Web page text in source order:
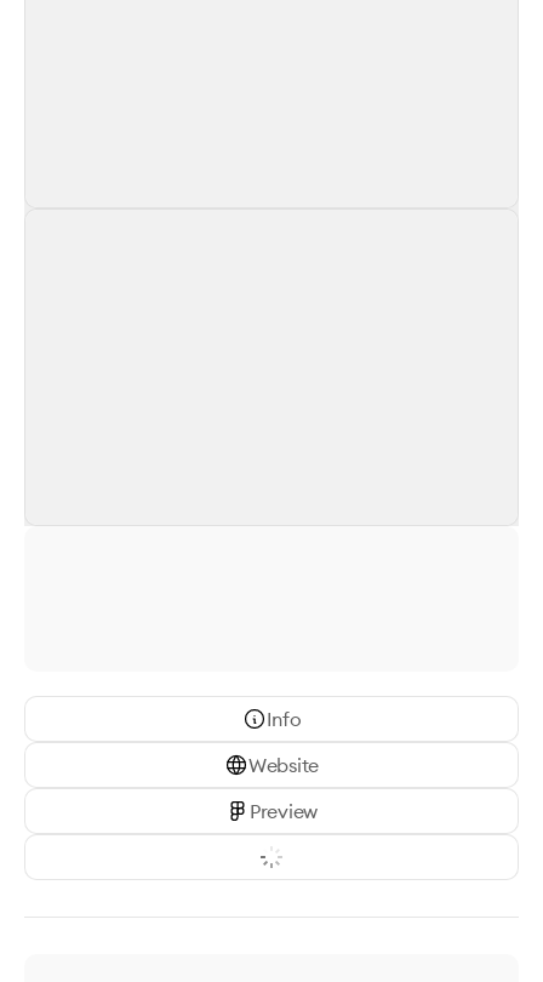
Info
Website
Preview